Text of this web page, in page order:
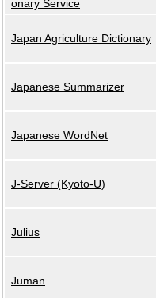
onary Service
Japan Agriculture Dictionary
Japanese Summarizer
Japanese WordNet
J-Server (Kyoto-U)
Julius
Juman